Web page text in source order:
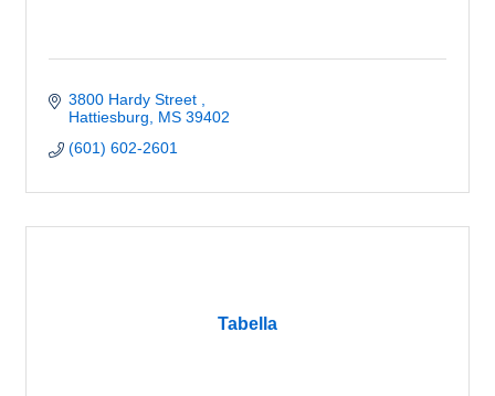
3800 Hardy Street
Hattiesburg
MS 39402
(601) 602-2601
Tabella